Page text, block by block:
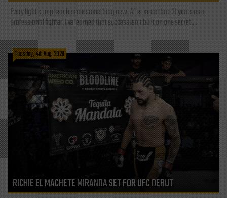
Every fight camp teaches me something new. After more than 21 years as a
professional fighter, I've learned that success isn't built on one secret,...
Tuesday, 4th Aug, 2026
RICHIE EL MACHETE MIRANDA SET FOR UFC DEBUT